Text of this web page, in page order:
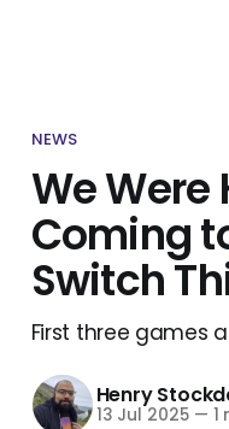
NEWS
We Were
Coming
Switch
First three games
Henry
13 Jul 2025 — 1